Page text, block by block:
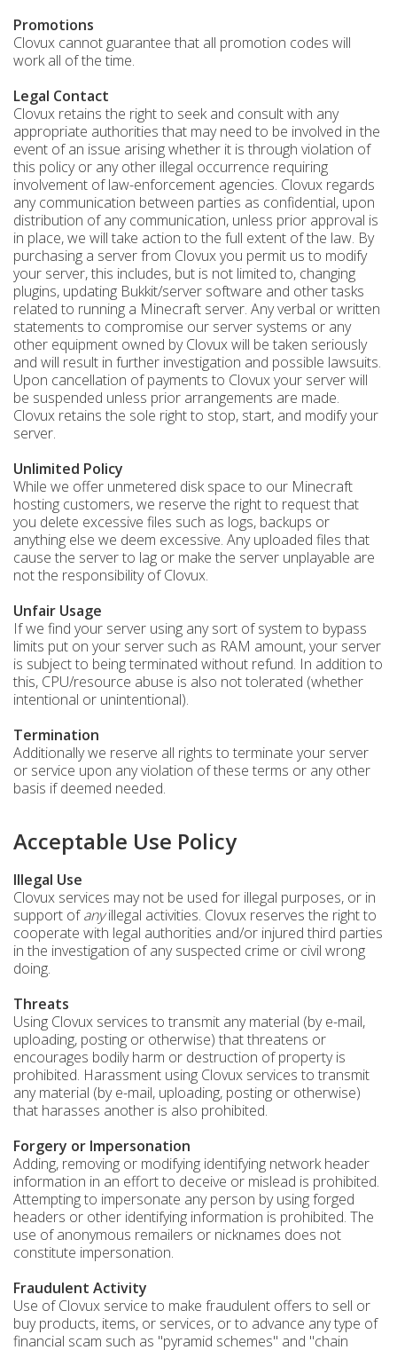
Promotions
Clovux cannot guarantee that all promotion codes will
work all of the time.
Legal Contact
Clovux retains the right to seek and consult with any
appropriate authorities that may need to be involved in the
event of an issue arising whether it is through violation of
this policy or any other illegal occurrence requiring
involvement of law-enforcement agencies. Clovux regards
any communication between parties as confidential, upon
distribution of any communication, unless prior approval is
in place, we will take action to the full extent of the law. By
purchasing a server from Clovux you permit us to modify
your server, this includes, but is not limited to, changing
plugins, updating Bukkit/server software and other tasks
related to running a Minecraft server. Any verbal or written
statements to compromise our server systems or any
other equipment owned by Clovux will be taken seriously
and will result in further investigation and possible lawsuits.
Upon cancellation of payments to Clovux your server will
be suspended unless prior arrangements are made.
Clovux retains the sole right to stop, start, and modify your
server.
Unlimited Policy
While we offer unmetered disk space to our Minecraft
hosting customers, we reserve the right to request that
you delete excessive files such as logs, backups or
anything else we deem excessive. Any uploaded files that
cause the server to lag or make the server unplayable are
not the responsibility of Clovux.
Unfair Usage
If we find your server using any sort of system to bypass
limits put on your server such as RAM amount, your server
is subject to being terminated without refund. In addition to
this, CPU/resource abuse is also not tolerated (whether
intentional or unintentional).
Termination
Additionally we reserve all rights to terminate your server
or service upon any violation of these terms or any other
basis if deemed needed.
Acceptable Use Policy
Illegal Use
Clovux services may not be used for illegal purposes, or in
support ofanyillegal activities. Clovux reserves the right to
cooperate with legal authorities and/or injured third parties
in the investigation of any suspected crime or civil wrong
doing.
Threats
Using Clovux services to transmit any material (by e-mail,
uploading, posting or otherwise) that threatens or
encourages bodily harm or destruction of property is
prohibited. Harassment using Clovux services to transmit
any material (by e-mail, uploading, posting or otherwise)
that harasses another is also prohibited.
Forgery or Impersonation
Adding, removing or modifying identifying network header
information in an effort to deceive or mislead is prohibited.
Attempting to impersonate any person by using forged
headers or other identifying information is prohibited. The
use of anonymous remailers or nicknames does not
constitute impersonation.
Fraudulent Activity
Use of Clovux service to make fraudulent offers to sell or
buy products, items, or services, or to advance any type of
financial scam such as "pyramid schemes" and "chain